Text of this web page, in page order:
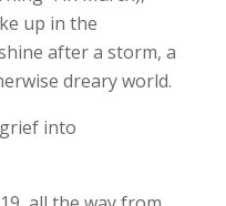
up in the
after a storm, a
dreary world.
into